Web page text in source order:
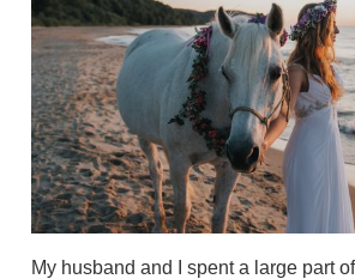
My husband and I spent a large part